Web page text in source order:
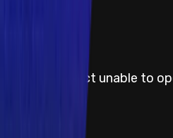
Smart contract unable to